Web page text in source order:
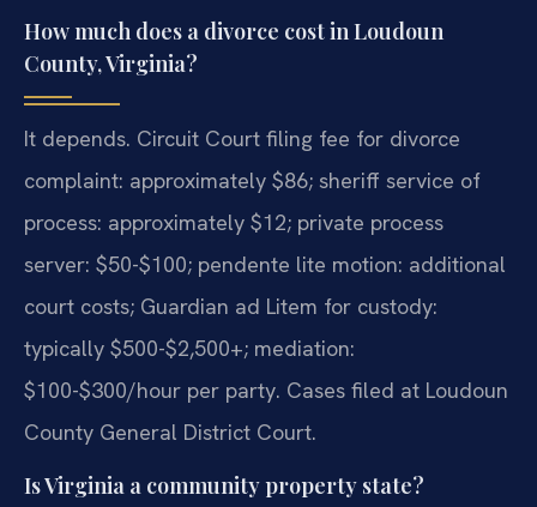
How much does a divorce cost in Loudoun
County, Virginia?
It depends. Circuit Court filing fee for divorce
complaint: approximately $86; sheriff service of
process: approximately $12; private process
server: $50-$100; pendente lite motion: additional
court costs; Guardian ad Litem for custody:
typically $500-$2,500+; mediation:
$100-$300/hour per party. Cases filed at Loudoun
County General District Court.
Is Virginia a community property state?